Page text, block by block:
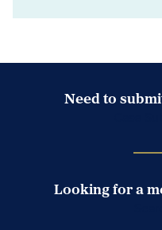
Need to
Looking for a